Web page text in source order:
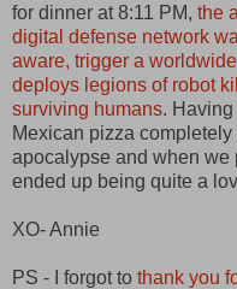
for dinner at 8:11 PM, the
digital defense network
aware, trigger a
deploys legions of robot
surviving humans.
Mexican pizza
apocalypse and when we
ended up being quite a
XO- Annie
PS - I forgot to thank you